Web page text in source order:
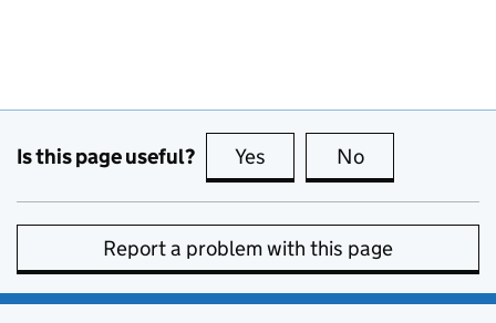
Is this page useful? Yes this page is useful
No
Report a problem with this page